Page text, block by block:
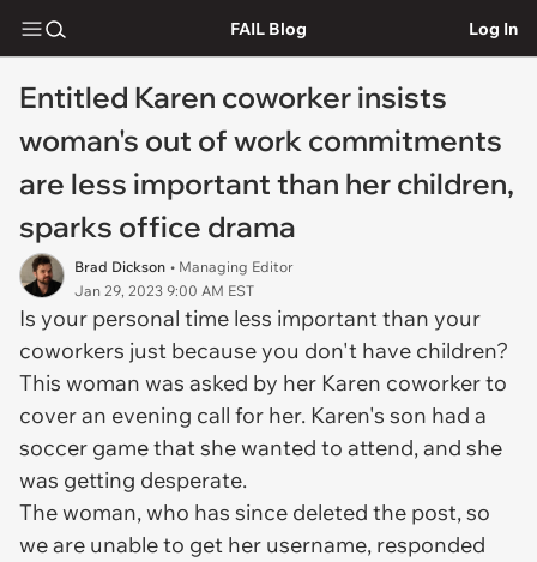
FAIL Blog Log In
Entitled Karen coworker insists
woman's out of work commitments
are less important than her children,
sparks office drama
Brad Dickson • Managing Editor
Jan 29, 2023 9:00 AM EST
Is your personal time less important than your
coworkers just because you don't have children?
This woman was asked by her Karen coworker to
cover an evening call for her. Karen's son had a
soccer game that she wanted to attend, and she
was getting desperate.
The woman, who has since deleted the post, so
we are unable to get her username, responded